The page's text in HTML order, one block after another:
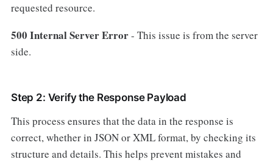
requested resource.
500 Internal Server Error- This issue is from the server
side.
Step 2: Verify the Response Payload
This process ensures that the data in the response is
correct, whether in JSON or XML format, by checking its
structure and details. This helps prevent mistakes and